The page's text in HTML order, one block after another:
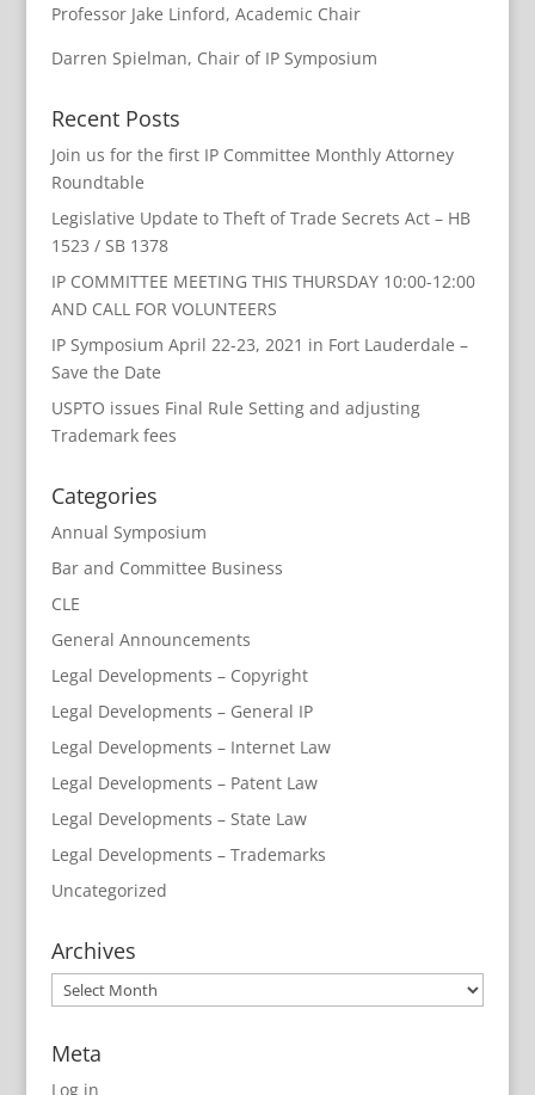
Professor Jake Linford, Academic Chair
Darren Spielman, Chair of IP Symposium
Recent Posts
Join us for the first IP Committee Monthly Attorney
Roundtable
Legislative Update to Theft of Trade Secrets Act – HB
1523 / SB 1378
IP COMMITTEE MEETING THIS THURSDAY 10:00-12:00
AND CALL FOR VOLUNTEERS
IP Symposium April 22-23, 2021 in Fort Lauderdale –
Save the Date
USPTO issues Final Rule Setting and adjusting
Trademark fees
Categories
Annual Symposium
Bar and Committee Business
CLE
General Announcements
Legal Developments – Copyright
Legal Developments – General IP
Legal Developments – Internet Law
Legal Developments – Patent Law
Legal Developments – State Law
Legal Developments – Trademarks
Uncategorized
Archives
Archives
Meta
Log in